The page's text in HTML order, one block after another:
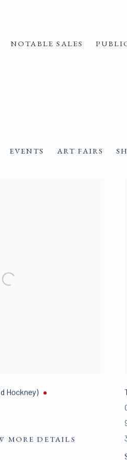
NOTABLE SALES
EVENTS ART FAIRS
Hockney)
MORE DETAILS